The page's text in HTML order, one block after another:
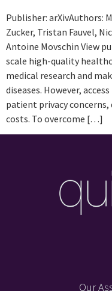
Publisher: arXivAuthors:
Zucker, Tristan Fauvel,
Antoine Movschin View
scale high-quality
medical research and
diseases. However,
patient privacy
costs. To overcome […]
Our